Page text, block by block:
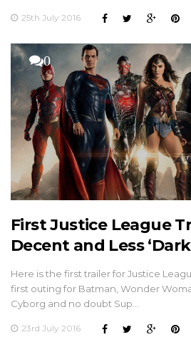
25th July 2016
0
First Justice League
Decent and Less
Here is the first trailer for Justice
first outing for Batman, Wonder
Cyborg and no doubt Sup…
23rd July 2016